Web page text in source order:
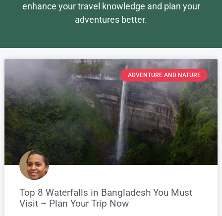
enhance your travel knowledge and plan your
adventures better.
ADVENTURE AND NATURE
Top 8 Waterfalls in Bangladesh You Must
Visit – Plan Your Trip Now